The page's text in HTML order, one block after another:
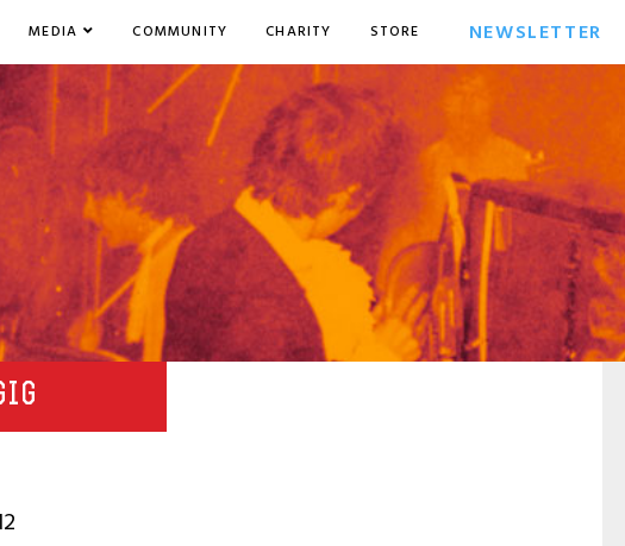
MEDIA COMMUNITY CHARITY STORE NEWSLETTER